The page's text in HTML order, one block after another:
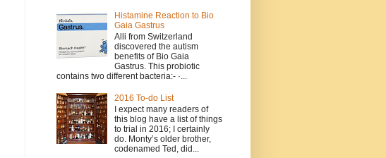
Histamine Reaction to Bio
Gaia Gastrus
Alli from Switzerland
discovered the autism
benefits of Bio Gaia
Gastrus. This probiotic
contains two different bacteria:- ·...
2016 To-do List
I expect many readers of
this blog have a list of things
to trial in 2016; I certainly
do. Monty’s older brother,
codenamed Ted, did...